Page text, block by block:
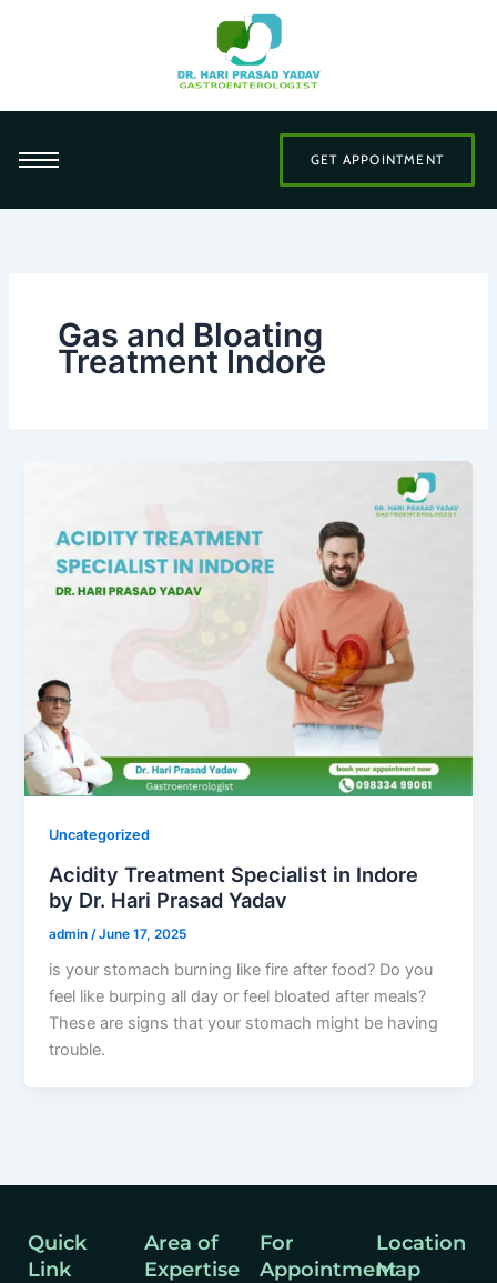
GET APPOINTMENT
Gas and Bloating
Treatment Indore
Uncategorized
Acidity Treatment Specialist in Indore
by Dr. Hari Prasad Yadav
admin /June 17, 2025
is your stomach burning like fire after food? Do you
feel like burping all day or feel bloated after meals?
These are signs that your stomach might be having
trouble.
Quick
Link
Area of
Expertise
For
Appointment
Location
Map